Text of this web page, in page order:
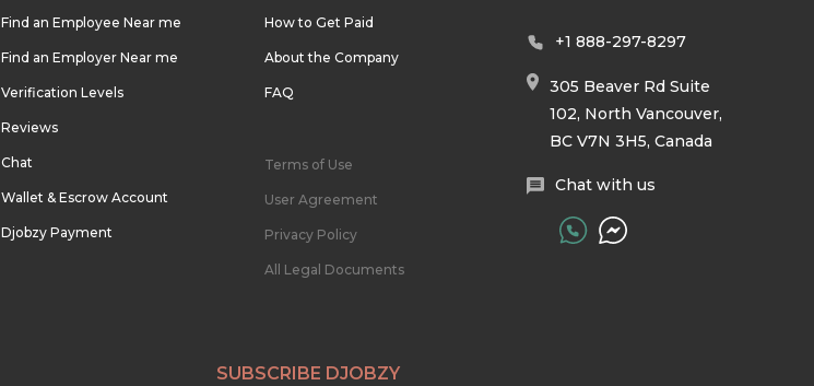
Find an Employee Near me
Find an Employer Near me
Verification Levels
Reviews
Chat
Wallet & Escrow Account
Djobzy Payment
How to Get Paid
About the Company
FAQ
Terms of Use
User Agreement
Privacy Policy
All Legal Documents
+1 888-297-8297
305 Beaver Rd Suite
102, North Vancouver,
BC V7N 3H5, Canada
Chat with us
SUBSCRIBE DJOBZY